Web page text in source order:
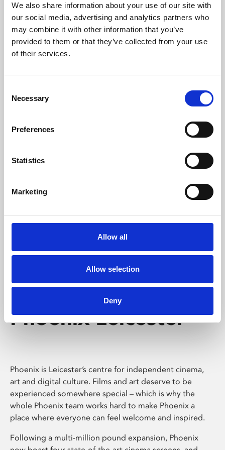
We also share information about your use of our site with
our social media, advertising and analytics partners who
may combine it with other information that you’ve
provided to them or that they’ve collected from your use
of their services.
Selection
Necessary
Preferences
Statistics
Marketing
Allow all
Allow selection
Deny
University.
Learning & Education
Whether for pleasure, professional skills or education,
Phoenix's short courses, talks, workshops and
Phoenix Leicester
Phoenix is Leicester’s centre for independent cinema,
art and digital culture. Films and art deserve to be
experienced somewhere special – which is why the
whole Phoenix team works hard to make Phoenix a
place where everyone can feel welcome and inspired.
Following a multi-million pound expansion, Phoenix